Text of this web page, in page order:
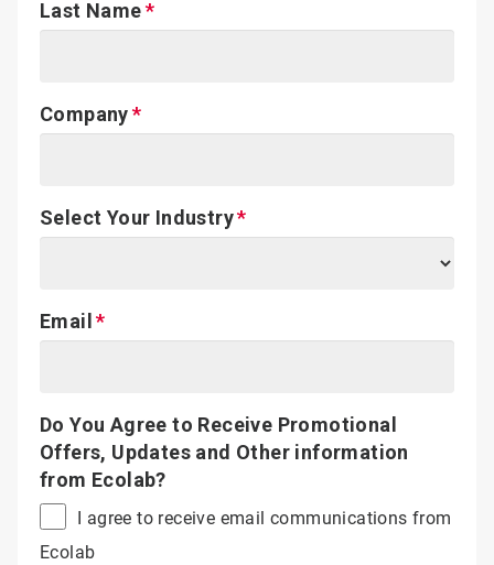
Last Name
Company
Select Your Industry
Email
Do You Agree to Receive Promotional
Offers, Updates and Other information
from Ecolab?
I agree to receive email communications from
Ecolab